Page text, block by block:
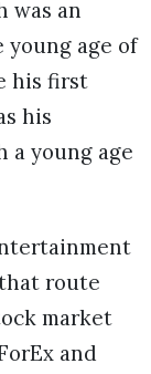
was an
young age of
his first
his
a young age
route
market
and